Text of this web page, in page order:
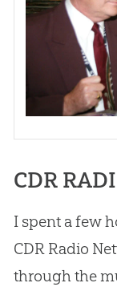
CDR
I spent a few
CDR Radio
through the